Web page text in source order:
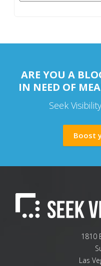
ARE YOU A
IN NEED OF
Seek
Boost
1810
Las